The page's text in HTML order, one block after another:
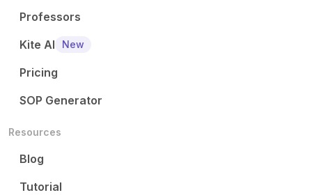
Professors
Kite AI
New
Pricing
SOP Generator
Resources
Blog
Tutorial